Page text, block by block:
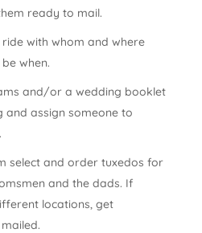
ready to mail.
ride with whom and where
when.
and/or a wedding booklet
and assign someone to
select and order tuxedos for
and the dads. If
locations, get